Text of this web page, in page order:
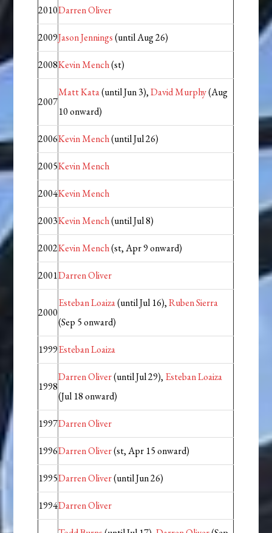
2010Darren Oliver
2009Jason Jennings(until Aug 26)
2008Kevin Mench(st)
2007
Matt Kata(until Jun 3),David Murphy(Aug
10 onward)
2006Kevin Mench(until Jul 26)
2005Kevin Mench
2004Kevin Mench
2003Kevin Mench(until Jul 8)
2002Kevin Mench(st, Apr 9 onward)
2001Darren Oliver
2000
Esteban Loaiza(until Jul 16),Ruben Sierra
(Sep 5 onward)
1999Esteban Loaiza
1998
Darren Oliver(until Jul 29), Esteban Loaiza
(Jul 18 onward)
1997Darren Oliver
1996Darren Oliver(st, Apr 15 onward)
1995Darren Oliver(until Jun 26)
1994Darren Oliver